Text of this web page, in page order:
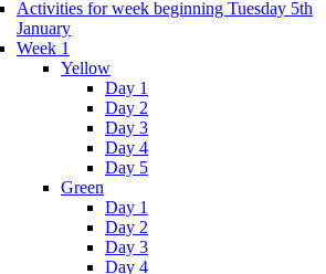
Activities for week beginning Tuesday 5th
January
Week 1
Yellow
Day 1
Day 2
Day 3
Day 4
Day 5
Green
Day 1
Day 2
Day 3
Day 4